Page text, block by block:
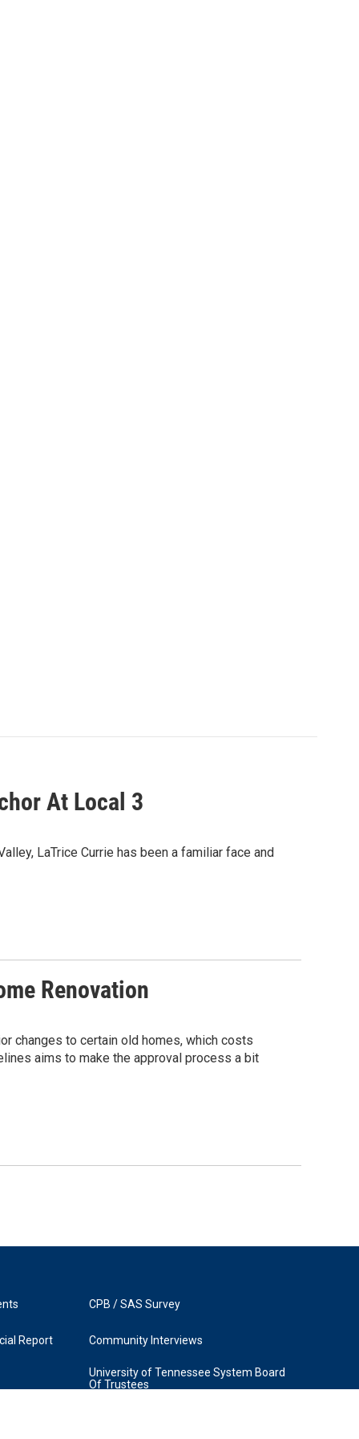
At Local 3
LaTrice Currie has been a familiar face and
Renovation
changes to certain old homes, which costs
aims to make the approval process a bit
Report
CPB / SAS Survey
Community Interviews
University of Tennessee System Board
Of Trustees